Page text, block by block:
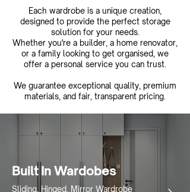
Each wardrobe is a unique creation,
designed to provide the perfect storage
solution for your needs.
Whether you're a builder, a home renovator,
or a family looking to get organised, we
offer a personal service you can trust.
We guarantee exceptional quality, premium
materials, and fair, transparent pricing.
Built In Wardobes
Sliding, Hinged, Mirror Wardrobe